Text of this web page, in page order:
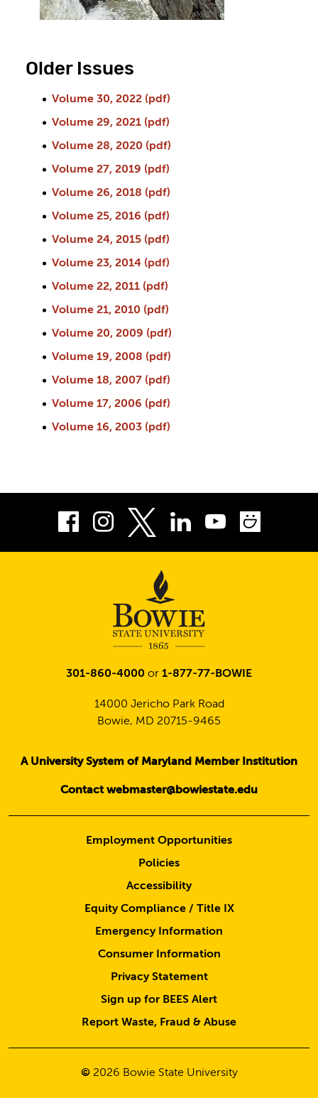
Older Issues
Volume 30, 2022 (pdf)
Volume 29, 2021 (pdf)
Volume 28, 2020 (pdf)
Volume 27, 2019 (pdf)
Volume 26, 2018 (pdf)
Volume 25, 2016 (pdf)
Volume 24, 2015 (pdf)
Volume 23, 2014 (pdf)
Volume 22, 2011 (pdf)
Volume 21, 2010 (pdf)
Volume 20, 2009 (pdf)
Volume 19, 2008 (pdf)
Volume 18, 2007 (pdf)
Volume 17, 2006 (pdf)
Volume 16, 2003 (pdf)
Facebook
InstagramLinkedIn
Youtube
301-860-4000 or 1-877-77-BOWIE
14000 Jericho Park Road
Bowie, MD 20715-9465
A University System of Maryland Member Institution
Contact webmaster@bowiestate.edu
Employment Opportunities
Policies
Accessibility
Equity Compliance / Title IX
Emergency Information
Consumer Information
Privacy Statement
Sign up for BEES Alert
Report Waste, Fraud & Abuse
© 2026 Bowie State University